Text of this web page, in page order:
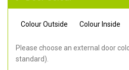
Colour Outside Colour Inside
Please choose an external door
standard).